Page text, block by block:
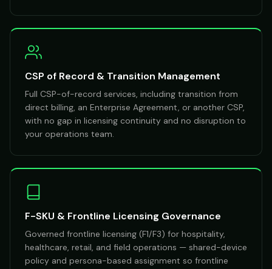
CSP of Record & Transition Management
Full CSP-of-record services, including transition from
direct billing, an Enterprise Agreement, or another CSP,
with no gap in licensing continuity and no disruption to
your operations team.
F-SKU & Frontline Licensing Governance
Governed frontline licensing (F1/F3) for hospitality,
healthcare, retail, and field operations — shared-device
policy and persona-based assignment so frontline